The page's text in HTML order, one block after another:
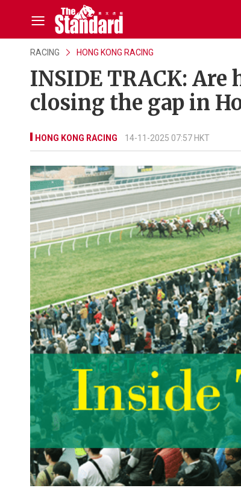
RACING HONG KONG RACING
INSIDE TRACK:
closing the gap in
HONG KONG RACING 14-11-2025 07:57 HKT